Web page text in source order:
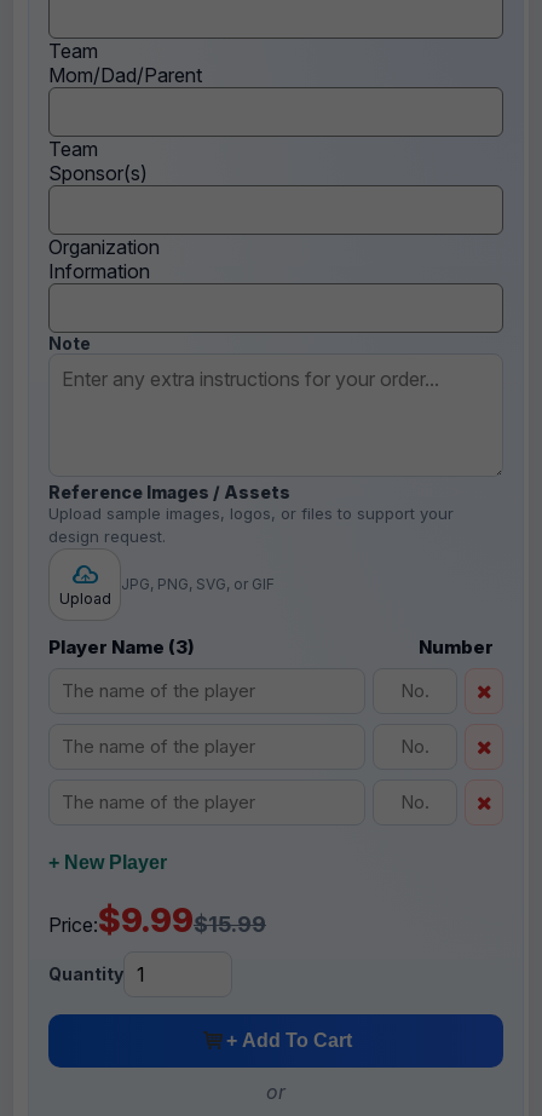
Team
Mom/Dad/Parent
Team
Sponsor(s)
Organization
Information
Note
Reference Images / Assets
Upload sample images, logos, or files to support your
design request.
Upload
JPG, PNG, SVG, or GIF
Player Name (3) Number
+ New Player
Price:$9.99$15.99
Quantity
+ Add To Cart
or